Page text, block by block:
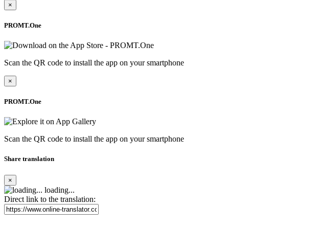
×
PROMT.One
Scan the QR code to install the app on your smartphone
×
PROMT.One
Scan the QR code to install the app on your smartphone
Share translation
×
loading...
Direct link to the translation: